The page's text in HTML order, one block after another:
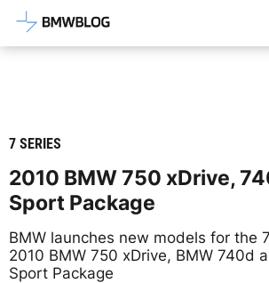
Latest BMW News,
7 SERIES
2010 BMW 750 xDrive,
Sport Package
BMW launches new models for the
2010 BMW 750 xDrive, BMW 740d
Sport Package